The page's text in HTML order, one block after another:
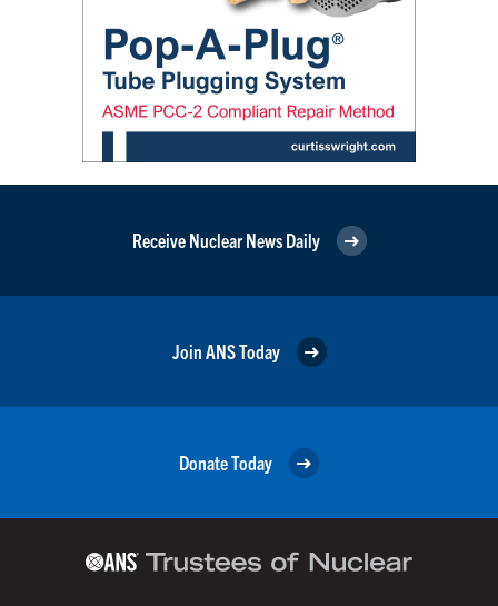
Receive Nuclear News Daily
Join ANS Today
Donate Today